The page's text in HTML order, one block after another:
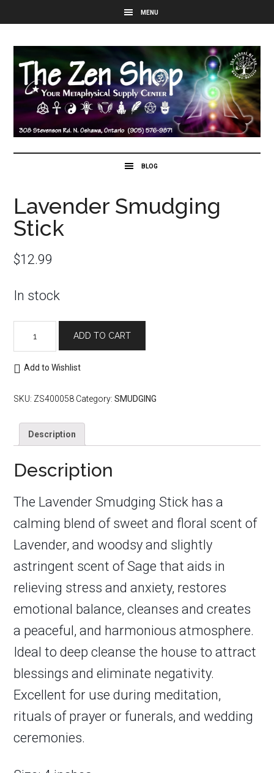
Lavender Smudging
Stick
$12.99
In stock
Smudging
Stick
quantity
ADD TO CART
Add to Wishlist
SKU: ZS400058 Category:SMUDGING
Description
Description
The Lavender Smudging Stick has a
calming blend of sweet and floral scent of
Lavender, and woodsy and slightly
astringent scent of Sage that aids in
relieving stress and anxiety, restores
emotional balance, cleanses and creates
a peaceful, and harmonious atmosphere.
Ideal to deep cleanse the house to attract
blessings and eliminate negativity.
Excellent for use during meditation,
rituals of prayer or funerals, and wedding
ceremonies.